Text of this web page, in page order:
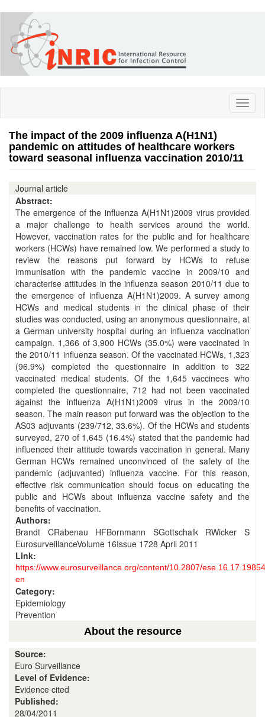
main
content
The impact of the 2009 influenza A(H1N1)
pandemic on attitudes of healthcare workers
toward seasonal influenza vaccination 2010/11
Journal article
Abstract:
The emergence of the influenza A(H1N1)2009 virus provided
a major challenge to health services around the world.
However, vaccination rates for the public and for healthcare
workers (HCWs) have remained low. We performed a study to
review the reasons put forward by HCWs to refuse
immunisation with the pandemic vaccine in 2009/10 and
characterise attitudes in the influenza season 2010/11 due to
the emergence of influenza A(H1N1)2009. A survey among
HCWs and medical students in the clinical phase of their
studies was conducted, using an anonymous questionnaire, at
a German university hospital during an influenza vaccination
campaign. 1,366 of 3,900 HCWs (35.0%) were vaccinated in
the 2010/11 influenza season. Of the vaccinated HCWs, 1,323
(96.9%) completed the questionnaire in addition to 322
vaccinated medical students. Of the 1,645 vaccinees who
completed the questionnaire, 712 had not been vaccinated
against the influenza A(H1N1)2009 virus in the 2009/10
season. The main reason put forward was the objection to the
AS03 adjuvants (239/712, 33.6%). Of the HCWs and students
surveyed, 270 of 1,645 (16.4%) stated that the pandemic had
influenced their attitude towards vaccination in general. Many
German HCWs remained unconvinced of the safety of the
pandemic (adjuvanted) influenza vaccine. For this reason,
effective risk communication should focus on educating the
public and HCWs about influenza vaccine safety and the
benefits of vaccination.
Authors:
Brandt CRabenau HFBornmann SGottschalk RWicker S
EurosurveillanceVolume 16Issue 1728 April 2011
Link:
https://www.eurosurveillance.org/content/10.2807/
en
Category:
Epidemiology
Prevention
About the resource
Source:
Euro Surveillance
Level of Evidence:
Evidence cited
Published:
28/04/2011